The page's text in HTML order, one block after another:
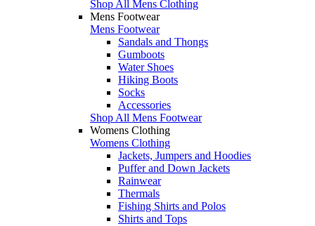
Shop All Mens Clothing
Mens Footwear
Mens Footwear
Sandals and Thongs
Gumboots
Water Shoes
Hiking Boots
Socks
Accessories
Shop All Mens Footwear
Womens Clothing
Womens Clothing
Jackets, Jumpers and Hoodies
Puffer and Down Jackets
Rainwear
Thermals
Fishing Shirts and Polos
Shirts and Tops